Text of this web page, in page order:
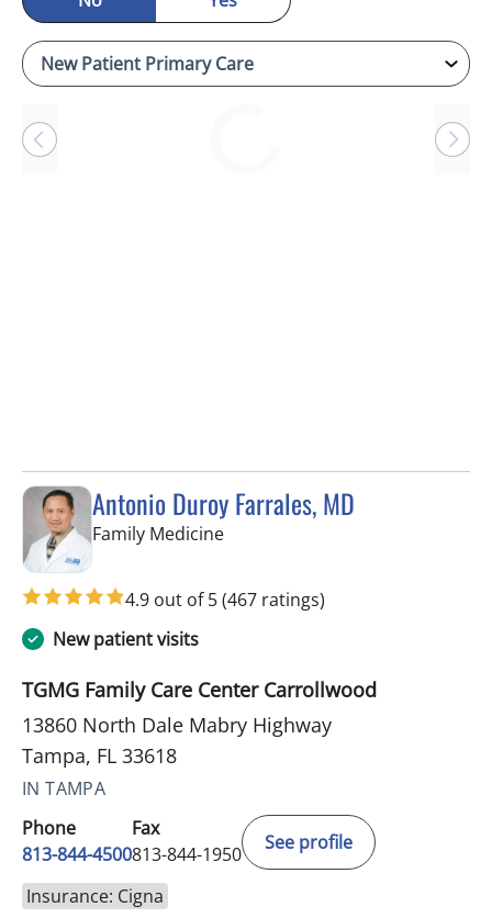
Antonio Duroy Farrales, MD
Family Medicinein Tampa, FL
4.9 out of 5(467 ratings)
New patient visits
TGMG Family Care Center Carrollwood
13860 North Dale Mabry Highway
Tampa, FL 33618
IN TAMPA
Phone
813-844-4500
Fax
813-844-1950
See profile
Insurance: Cigna